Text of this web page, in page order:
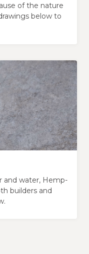
of the nature
below to
and water, Hemp-
builders and